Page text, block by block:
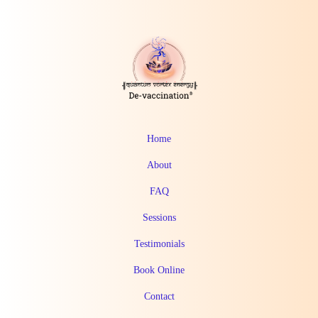
Home
About
FAQ
Sessions
Testimonials
Book Online
Contact